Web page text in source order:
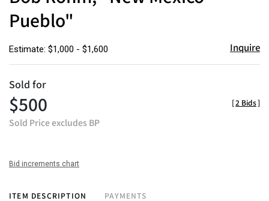
Pueblo"
Estimate: $1,000 - $1,600 Inquire
Sold for
$500
Sold Price excludes BP
[2 Bids]
Bid increments chart
ITEM DESCRIPTION PAYMENTS